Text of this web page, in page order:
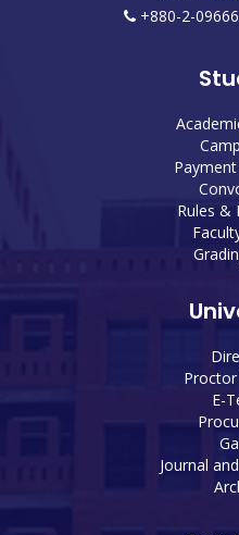
+880-2-
Rules &
Proctor
E-
Journal